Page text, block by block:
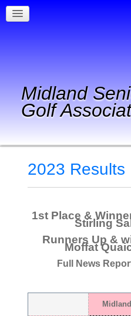
Midland
Golf
2023 Results
1st Place &
Stirling
Runners Up &
Moffat
Full News